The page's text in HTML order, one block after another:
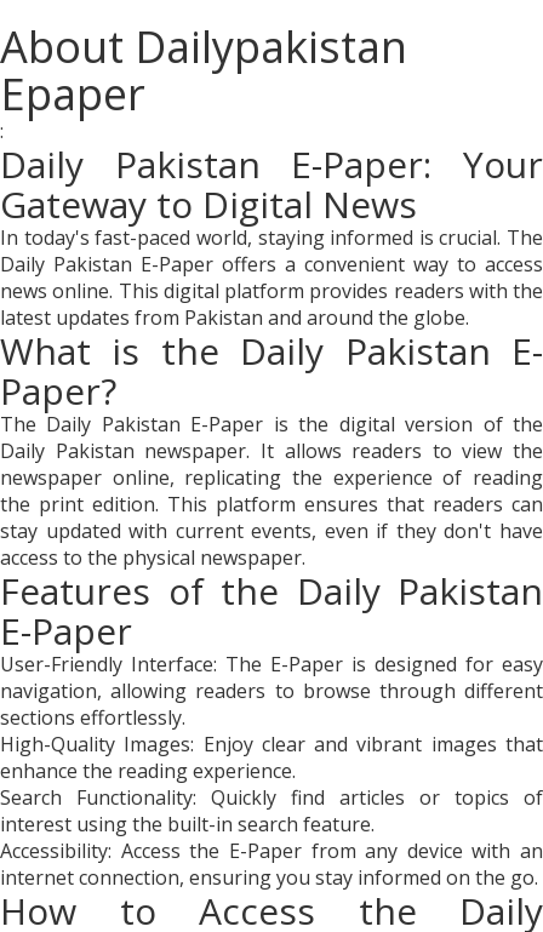
About Dailypakistan
Epaper
:
Daily Pakistan E-Paper: Your
Gateway to Digital News
In today's fast-paced world, staying informed is crucial. The
Daily Pakistan E-Paper offers a convenient way to access
news online. This digital platform provides readers with the
latest updates from Pakistan and around the globe.
What is the Daily Pakistan E-
Paper?
The Daily Pakistan E-Paper is the digital version of the
Daily Pakistan newspaper. It allows readers to view the
newspaper online, replicating the experience of reading
the print edition. This platform ensures that readers can
stay updated with current events, even if they don't have
access to the physical newspaper.
Features of the Daily Pakistan
E-Paper
User-Friendly Interface: The E-Paper is designed for easy
navigation, allowing readers to browse through different
sections effortlessly.
High-Quality Images: Enjoy clear and vibrant images that
enhance the reading experience.
Search Functionality: Quickly find articles or topics of
interest using the built-in search feature.
Accessibility: Access the E-Paper from any device with an
internet connection, ensuring you stay informed on the go.
How to Access the Daily